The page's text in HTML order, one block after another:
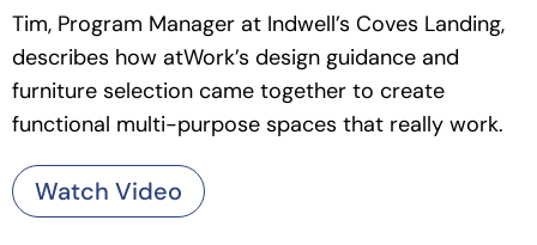
Tim, Program Manager at Indwell’s Coves Landing,
describes how atWork’s design guidance and
furniture selection came together to create
functional multi-purpose spaces that really work.
Watch Video